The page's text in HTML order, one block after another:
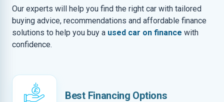
Our experts will help you find the right car with tailored
buying advice, recommendations and affordable finance
solutions to help you buy a used car on finance with
confidence.
Best Financing Options